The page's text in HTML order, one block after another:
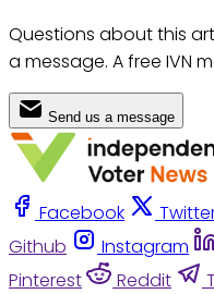
Questions about this
a message. A free IVN
Send us a message
Facebook
Github
Instagram
Pinterest
Reddit